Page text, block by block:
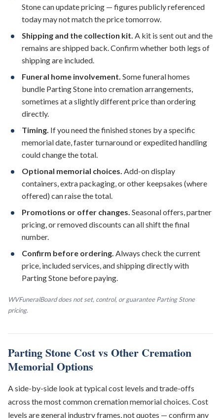
Stone can update pricing — figures publicly referenced
today may not match the price tomorrow.
Shipping and the collection kit. A kit is sent out and the
remains are shipped back. Confirm whether both legs of
shipping are included.
Funeral home involvement. Some funeral homes
bundle Parting Stone into cremation arrangements,
sometimes at a slightly different price than ordering
directly.
Timing. If you need the finished stones by a specific
memorial date, faster turnaround or expedited handling
could change the total.
Optional memorial choices. Add-on display
containers, extra packaging, or other keepsakes (where
offered) can raise the total.
Promotions or offer changes. Seasonal offers, partner
pricing, or removed discounts can all shift the final
number.
Confirm before ordering. Always check the current
price, included services, and shipping directly with
Parting Stone before paying.
WVFuneralBoard does not set, control, or guarantee Parting Stone
pricing.
Parting Stone Cost vs Other Cremation
Memorial Options
A side-by-side look at typical cost levels and trade-offs
across the most common cremation memorial choices. Cost
levels are general industry frames, not quotes — confirm any